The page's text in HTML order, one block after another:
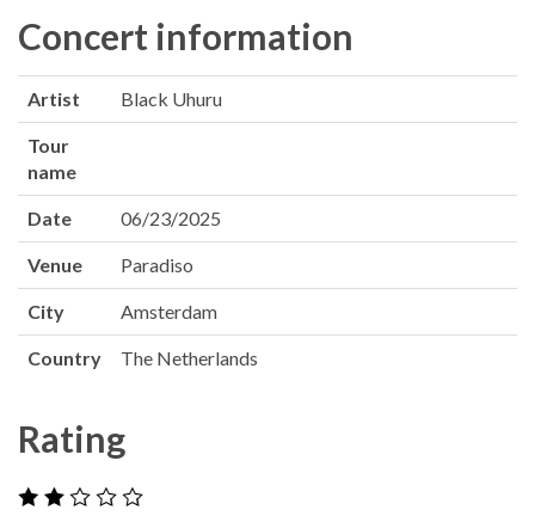
Concert information
Artist Black Uhuru
Tour
name
Date 06/23/2025
Venue Paradiso
City Amsterdam
Country The Netherlands
Rating